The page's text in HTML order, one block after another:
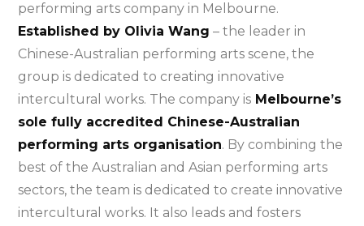
performing arts company in Melbourne.
Established by Olivia Wang – the leader in
Chinese-Australian performing arts scene, the
group is dedicated to creating innovative
intercultural works. The company is Melbourne’s
sole fully accredited Chinese-Australian
performing arts organisation. By combining the
best of the Australian and Asian performing arts
sectors, the team is dedicated to create innovative
intercultural works. It also leads and fosters